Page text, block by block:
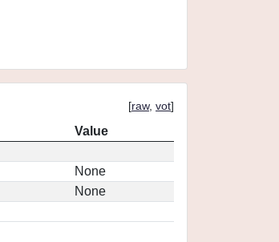
[raw, vot]
Value
None
None